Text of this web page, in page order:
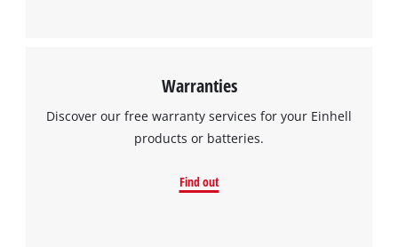
Warranties
Discover our free warranty services for your Einhell
products or batteries.
Find out